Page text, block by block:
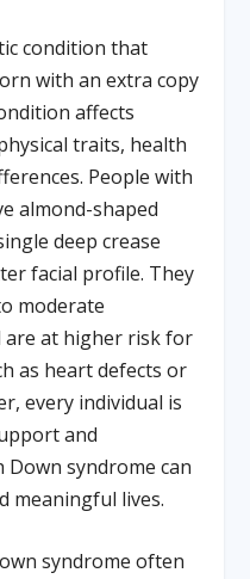
condition that
with an extra copy
affects
traits, health
People with
almond-shaped
deep crease
facial profile. They
moderate
are at higher risk for
as heart defects or
every individual is
and
syndrome can
meaningful lives.
syndrome often